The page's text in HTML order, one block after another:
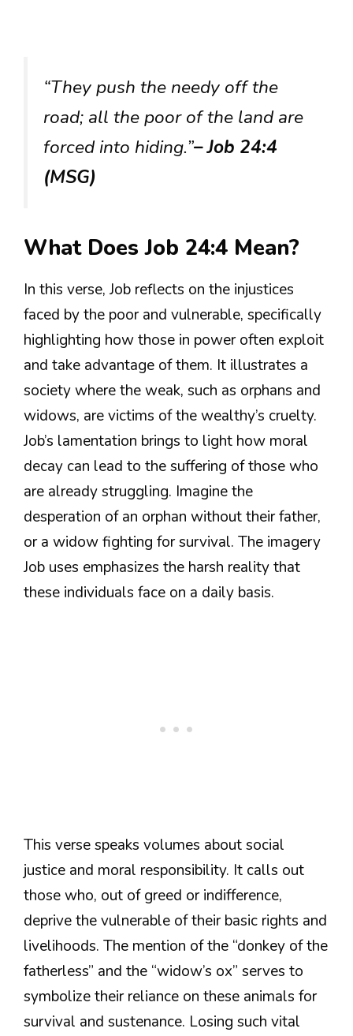
“They push the needy off the
road; all the poor of the land are
forced into hiding.”– Job 24:4
(MSG)
What Does Job 24:4 Mean?
In this verse, Job reflects on the injustices
faced by the poor and vulnerable, specifically
highlighting how those in power often exploit
and take advantage of them. It illustrates a
society where the weak, such as orphans and
widows, are victims of the wealthy’s cruelty.
Job’s lamentation brings to light how moral
decay can lead to the suffering of those who
are already struggling. Imagine the
desperation of an orphan without their father,
or a widow fighting for survival. The imagery
Job uses emphasizes the harsh reality that
these individuals face on a daily basis.
This verse speaks volumes about social
justice and moral responsibility. It calls out
those who, out of greed or indifference,
deprive the vulnerable of their basic rights and
livelihoods. The mention of the “donkey of the
fatherless” and the “widow’s ox” serves to
symbolize their reliance on these animals for
survival and sustenance. Losing such vital